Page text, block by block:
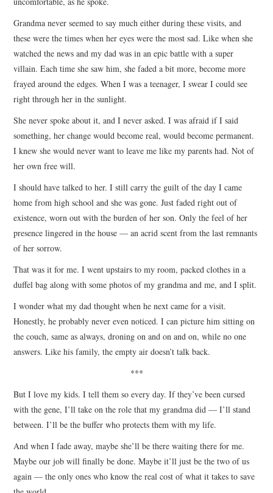
Grandma never seemed to say much either during these visits, and
these were the times when her eyes were the most sad. Like when she
watched the news and my dad was in an epic battle with a super
villain. Each time she saw him, she faded a bit more, become more
frayed around the edges. When I was a teenager, I swear I could see
right through her in the sunlight.
She never spoke about it, and I never asked. I was afraid if I said
something, her change would become real, would become permanent.
I knew she would never want to leave me like my parents had. Not of
her own free will.
I should have talked to her. I still carry the guilt of the day I came
home from high school and she was gone. Just faded right out of
existence, worn out with the burden of her son. Only the feel of her
presence lingered in the house — an acrid scent from the last remnants
of her sorrow.
That was it for me. I went upstairs to my room, packed clothes in a
duffel bag along with some photos of my grandma and me, and I split.
I wonder what my dad thought when he next came for a visit.
Honestly, he probably never even noticed. I can picture him sitting on
the couch, same as always, droning on and on and on, while no one
answers. Like his family, the empty air doesn’t talk back.
***
But I love my kids. I tell them so every day. If they’ve been cursed
with the gene, I’ll take on the role that my grandma did — I’ll stand
between. I’ll be the buffer who protects them with my life.
And when I fade away, maybe she’ll be there waiting there for me.
Maybe our job will finally be done. Maybe it’ll just be the two of us
again — the only ones who know the real cost of what it takes to save